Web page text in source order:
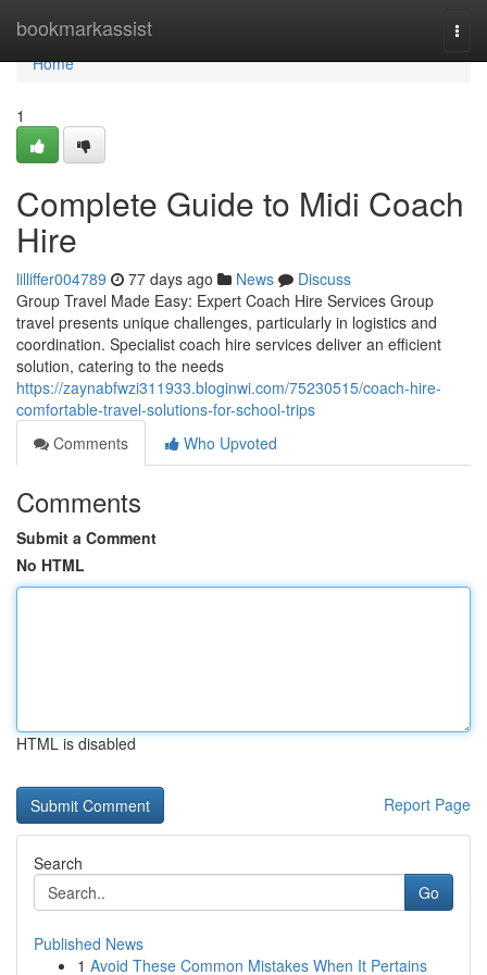
bookmarkassist
Home
Home
1
Complete Guide to Midi Coach
Hire
lilliffer004789 77 days ago News
Discuss
Group Travel Made Easy: Expert Coach Hire Services Group
travel presents unique challenges, particularly in logistics and
coordination. Specialist coach hire services deliver an efficient
solution, catering to the needs
https://zaynabfwzi311933.bloginwi.com/75230515/coach-hire-
comfortable-travel-solutions-for-school-trips
Comments
Who Upvoted
Comments
Submit a Comment
No HTML
HTML is disabled
Report Page
Search
Go
Published News
1 Avoid These Common Mistakes When It Pertains